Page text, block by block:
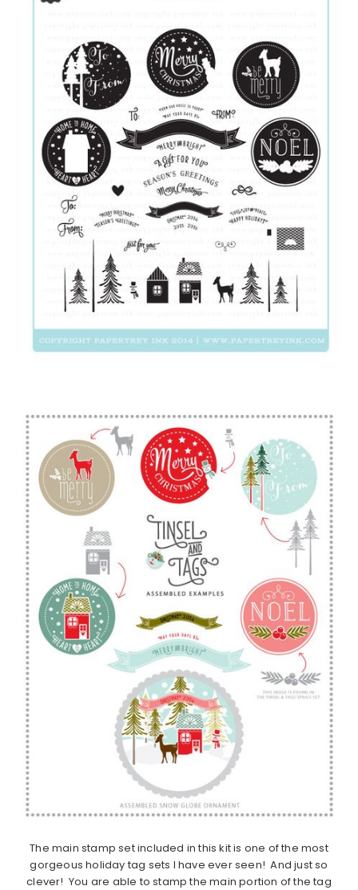
The main stamp set included in this kit is one of the most
gorgeous holiday tag sets I have ever seen! And just so
clever! You are able to stamp the main portion of the tag